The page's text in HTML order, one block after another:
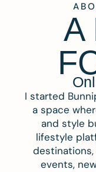
A
I started
a space
and style
lifestyle
events,